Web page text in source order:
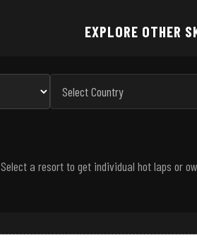
EXPLORE OTHER
Select a resort to get individual hot laps or